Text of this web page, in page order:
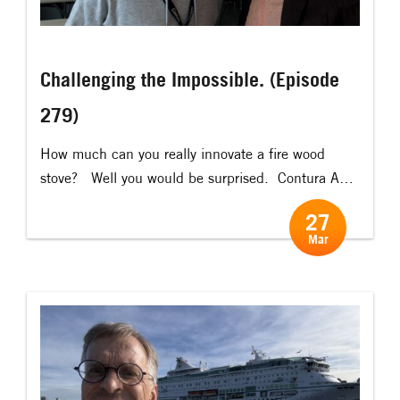
Challenging the Impossible. (Episode
279)
How much can you really innovate a fire wood
stove? Well you would be surprised. ​ Contura AB
has developed a wood burning stove called
“Contura Zero” that – almost magically! – has
virtually zero emissions (1mg particles per cubic
27
Mar